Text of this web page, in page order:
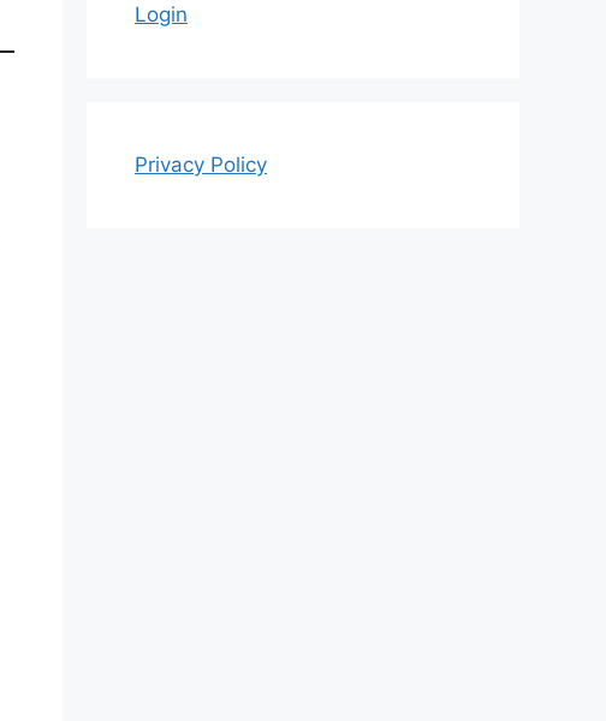
Login
Privacy Policy